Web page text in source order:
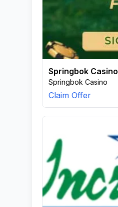
Springbok Casino
Springbok Casino
Claim Offer